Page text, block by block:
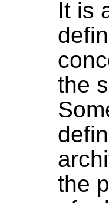
It is
the
the